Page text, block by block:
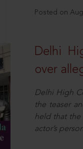
Posted on Aug
Delhi
over
Delhi High
the teaser
held that the
actor’s